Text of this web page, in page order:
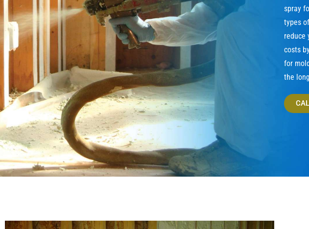
spray
types
reduce
costs
for
the